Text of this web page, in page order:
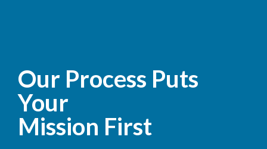
Our Process Puts
Your
Mission First